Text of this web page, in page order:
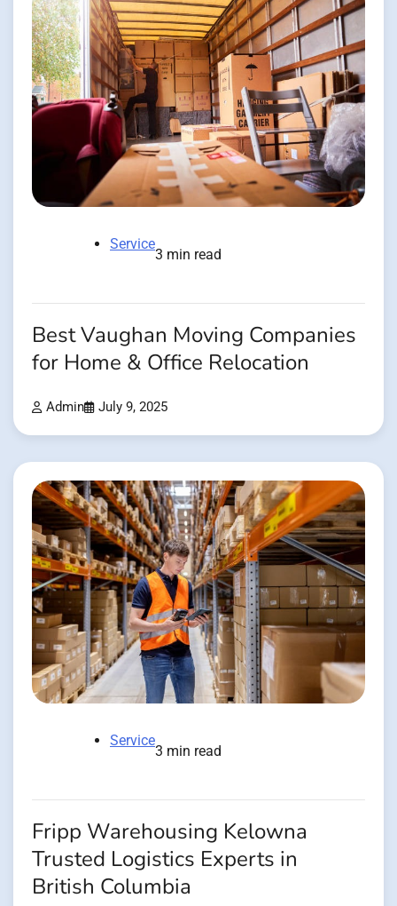
Service
3 min read
Best Vaughan Moving Companies
for Home & Office Relocation
Admin July 9, 2025
Service
3 min read
Fripp Warehousing Kelowna
Trusted Logistics Experts in
British Columbia